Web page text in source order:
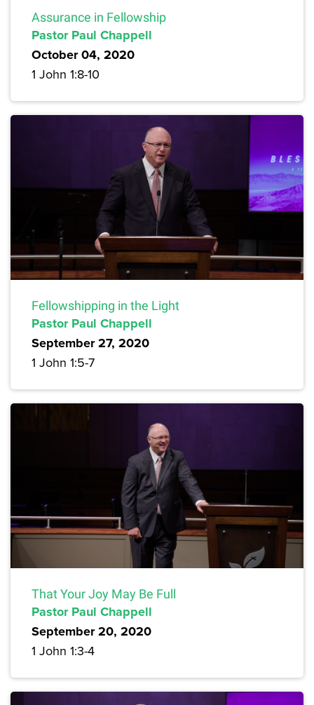
Assurance in Fellowship
Pastor Paul Chappell
October 04, 2020
1 John 1:8-10
Fellowshipping in the Light
Pastor Paul Chappell
September 27, 2020
1 John 1:5-7
That Your Joy May Be Full
Pastor Paul Chappell
September 20, 2020
1 John 1:3-4